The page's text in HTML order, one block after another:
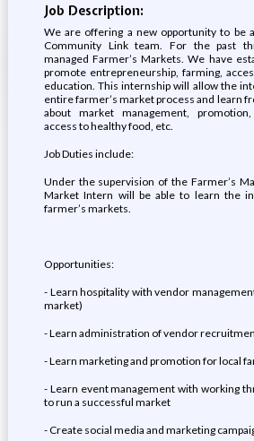
Job Description:
We are offering a new opportunity to be
Community Link team. For the past
managed Farmer’s Markets. We have
promote entrepreneurship, farming,
education. This internship will allow the
entire farmer’s market process and learn
about market management,
access to healthy food, etc.
Job Duties include:
Under the supervision of the Farmer’s
Market Intern will be able to learn the
farmer’s markets.
Opportunities:
- Learn hospitality with vendor
market)
- Learn administration of vendor
- Learn marketing and promotion for local
- Learn event management with working
to run a successful market
- Create social media and marketing